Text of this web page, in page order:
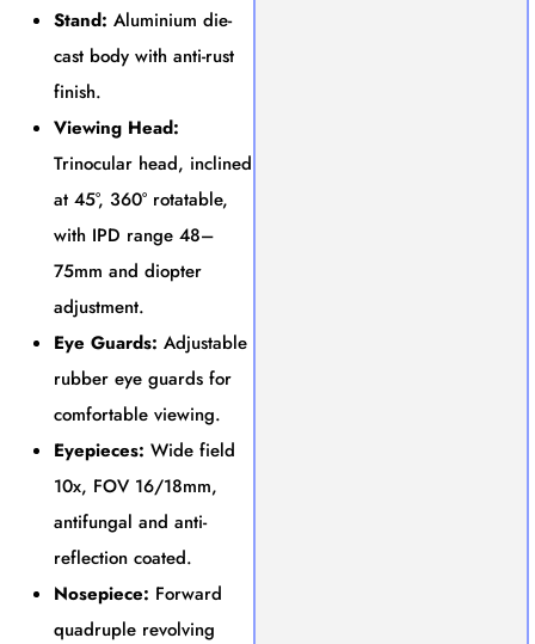
Stand: Aluminium die-
cast body with anti-rust
finish.
Viewing Head:
Trinocular head, inclined
at 45°, 360° rotatable,
with IPD range 48–
75mm and diopter
adjustment.
Eye Guards: Adjustable
rubber eye guards for
comfortable viewing.
Eyepieces: Wide field
10x, FOV 16/18mm,
antifungal and anti-
reflection coated.
Nosepiece: Forward
quadruple revolving